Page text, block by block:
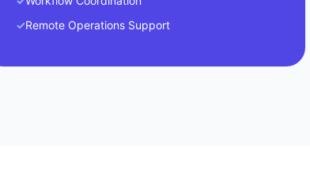
✓Remote Operations Support